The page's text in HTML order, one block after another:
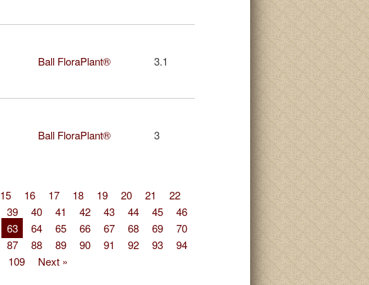
Ball FloraPlant® 3.1
Ball FloraPlant® 3
15 16 17 18 19 20 21
22
39 40 41 42 43 44 45
46
63 64 65 66 67 68 69
70
87 88 89 90 91 92 93
94
109 Next »